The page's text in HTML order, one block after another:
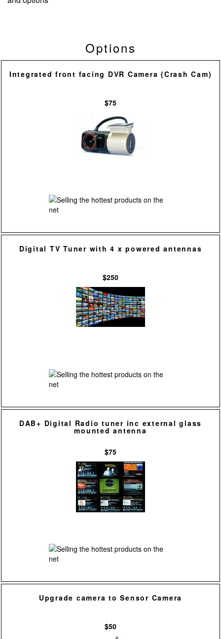
Options
Integrated front facing DVR Camera (Crash Cam)
$75
Digital TV Tuner with 4 x powered antennas
$250
DAB+ Digital Radio tuner inc external glass
mounted antenna
$75
Upgrade camera to Sensor Camera
$50